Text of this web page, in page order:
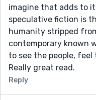
imagine that adds to
speculative fiction is
humanity stripped
contemporary known
to see the people,
Really great read.
Reply